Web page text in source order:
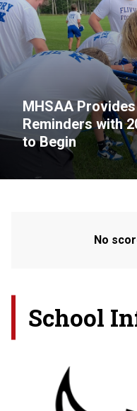
MHSAA
Reminders with
to Begin
No
School